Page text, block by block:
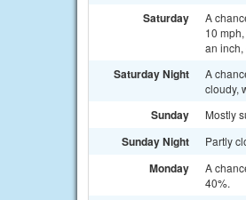
Saturday
A
10
an
Saturday Night
A
cloudy,
Sunday Mostly
Sunday Night Partly
Monday
A
40%.